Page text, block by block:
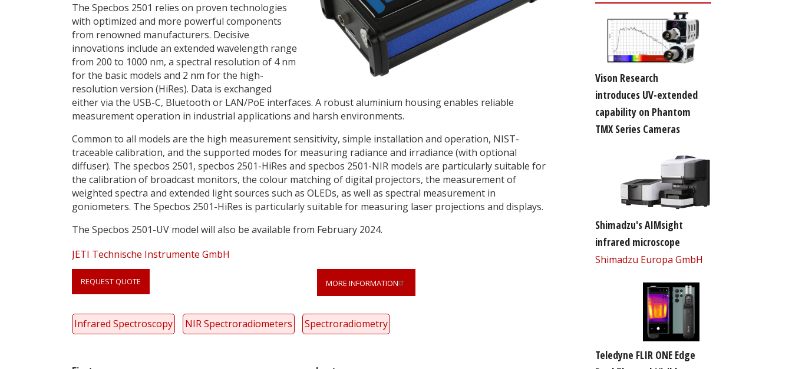
The Specbos 2501 relies on proven technologies
with optimized and more powerful components
from renowned manufacturers. Decisive
innovations include an extended wavelength range
from 200 to 1000 nm, a spectral resolution of 4 nm
for the basic models and 2 nm for the high-
resolution version (HiRes). Data is exchanged
either via the USB-C, Bluetooth or LAN/PoE interfaces. A robust aluminium housing enables reliable
measurement operation in industrial applications and harsh environments.
Common to all models are the high measurement sensitivity, simple installation and operation, NIST-
traceable calibration, and the supported modes for measuring radiance and irradiance (with optional
diffuser). The specbos 2501, specbos 2501-HiRes and specbos 2501-NIR models are particularly suitable for
the calibration of broadcast monitors, the colour matching of digital projectors, the measurement of
weighted spectra and extended light sources such as OLEDs, as well as spectral measurement in
goniometers. The Specbos 2501-HiRes is particularly suitable for measuring laser projections and displays.
The Specbos 2501-UV model will also be available from February 2024.
JETI Technische Instrumente GmbH
REQUEST QUOTE MORE INFORMATION
Infrared Spectroscopy NIR Spectroradiometers Spectroradiometry
Link
anchor
quote
Vison Research
introduces UV-extended
capability on Phantom
TMX Series Cameras
Shimadzu's AIMsight
infrared microscope
Shimadzu Europa GmbH
Teledyne FLIR ONE Edge